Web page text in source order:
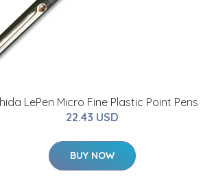
LePen Micro Fine Plastic Point Pens
22.43 USD
BUY NOW